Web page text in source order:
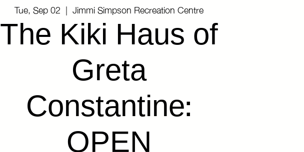
Tue, Sep 02
  |
Jimmi Simpson Recreation Centre
The Kiki Haus of
Greta
Constantine:
OPEN